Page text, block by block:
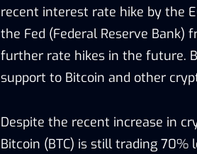
recent interest rate hike by the
the Fed (Federal Reserve Bank)
further rate hikes in the future.
support to Bitcoin and other
Despite the recent increase in
Bitcoin (BTC) is still trading